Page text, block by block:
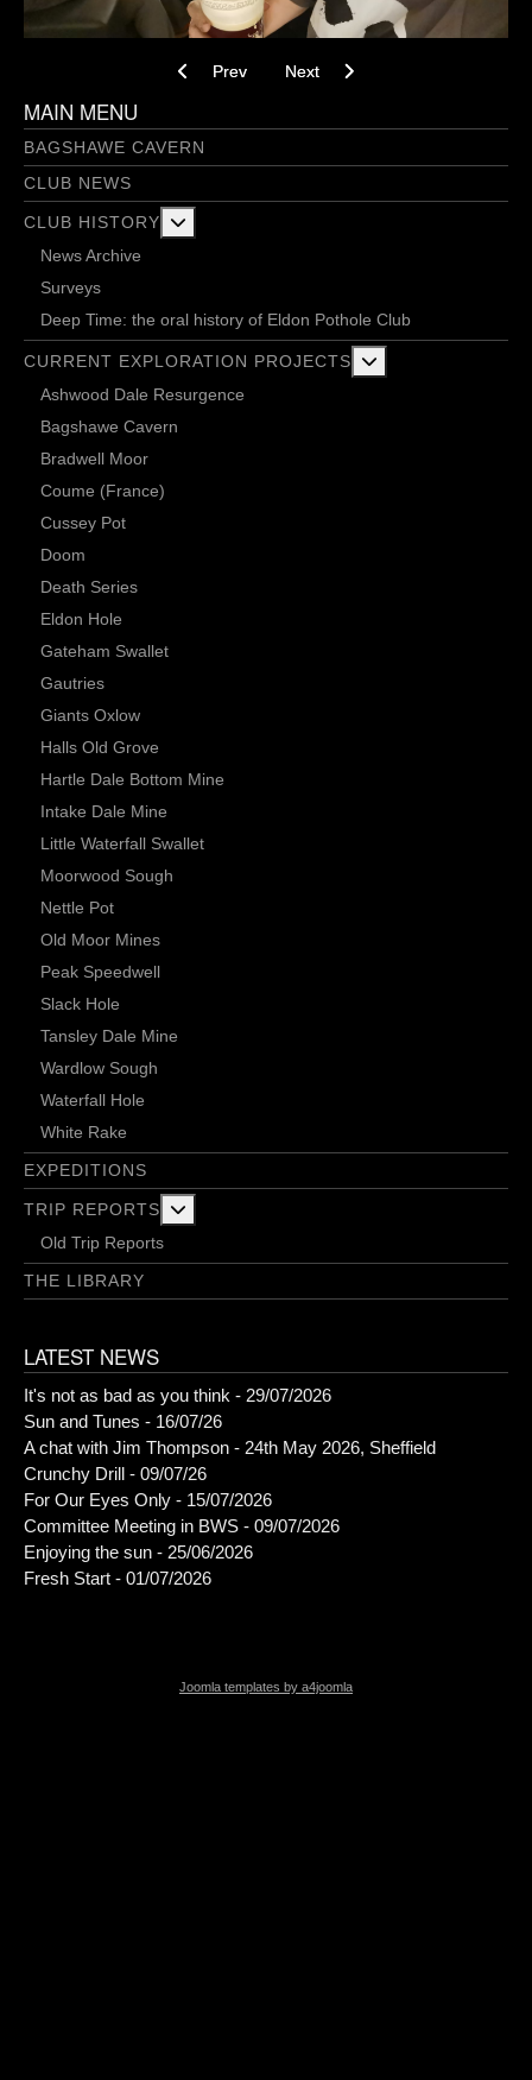
Previous article: Potential Weight Loss
Prev Next article: Project V – NCA 2
Next
MAIN MENU
BAGSHAWE CAVERN
CLUB NEWS
CLUB HISTORY
News Archive
Surveys
Deep Time: the oral history of Eldon Pothole Club
CURRENT EXPLORATION PROJECTS
Ashwood Dale Resurgence
Bagshawe Cavern
Bradwell Moor
Coume (France)
Cussey Pot
Doom
Death Series
Eldon Hole
Gateham Swallet
Gautries
Giants Oxlow
Halls Old Grove
Hartle Dale Bottom Mine
Intake Dale Mine
Little Waterfall Swallet
Moorwood Sough
Nettle Pot
Old Moor Mines
Peak Speedwell
Slack Hole
Tansley Dale Mine
Wardlow Sough
Waterfall Hole
White Rake
EXPEDITIONS
TRIP REPORTS
Old Trip Reports
THE LIBRARY
LATEST NEWS
It's not as bad as you think - 29/07/2026
Sun and Tunes - 16/07/26
A chat with Jim Thompson - 24th May 2026, Sheffield
Crunchy Drill - 09/07/26
For Our Eyes Only - 15/07/2026
Committee Meeting in BWS - 09/07/2026
Enjoying the sun - 25/06/2026
Fresh Start - 01/07/2026
Joomla templates by a4joomla